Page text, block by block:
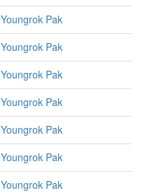
Youngrok Pak
Youngrok Pak
Youngrok Pak
Youngrok Pak
Youngrok Pak
Youngrok Pak
Youngrok Pak